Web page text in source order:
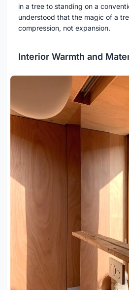
in a tree to standing on a
understood that the magic of a
compression, not expansion.
Interior Warmth and